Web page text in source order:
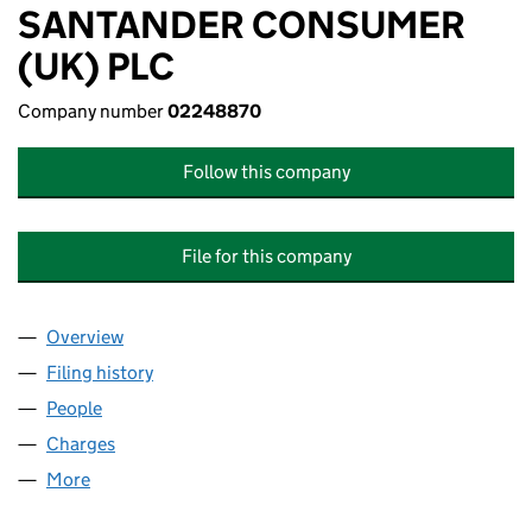
SANTANDER CONSUMER
(UK) PLC
Company number02248870
Follow this company
File for this company
Company
Overview
Filing history
People
Charges
More